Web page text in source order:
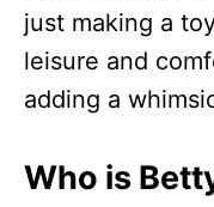
just making a
leisure and
adding a
Who is